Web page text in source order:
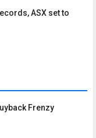
ASX set to
Frenzy